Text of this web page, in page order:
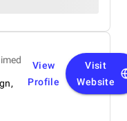
View
Profile
Visit
Website